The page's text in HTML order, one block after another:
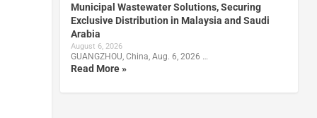
Municipal Wastewater Solutions, Securing
Exclusive Distribution in Malaysia and Saudi
Arabia
August 6, 2026
GUANGZHOU, China, Aug. 6, 2026 …
Read More »